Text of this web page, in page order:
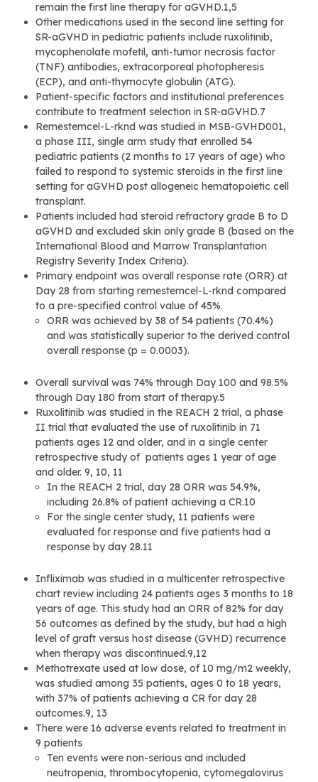
remain the first line therapy for aGVHD.1,5
Other medications used in the second line setting for
SR-aGVHD in pediatric patients include ruxolitinib,
mycophenolate mofetil, anti-tumor necrosis factor
(TNF) antibodies, extracorporeal photopheresis
(ECP), and anti-thymocyte globulin (ATG).
Patient-specific factors and institutional preferences
contribute to treatment selection in SR-aGVHD.7
Remestemcel-L-rknd was studied in MSB-GVHD001,
a phase III, single arm study that enrolled 54
pediatric patients (2 months to 17 years of age) who
failed to respond to systemic steroids in the first line
setting for aGVHD post allogeneic hematopoietic cell
transplant.
Patients included had steroid refractory grade B to D
aGVHD and excluded skin only grade B (based on the
International Blood and Marrow Transplantation
Registry Severity Index Criteria).
Primary endpoint was overall response rate (ORR) at
Day 28 from starting remestemcel-L-rknd compared
to a pre-specified control value of 45%.
ORR was achieved by 38 of 54 patients (70.4%)
and was statistically superior to the derived control
overall response (p = 0.0003).
Overall survival was 74% through Day 100 and 98.5%
through Day 180 from start of therapy.5
Ruxolitinib was studied in the REACH 2 trial, a phase
II trial that evaluated the use of ruxolitinib in 71
patients ages 12 and older, and in a single center
retrospective study of patients ages 1 year of age
and older. 9, 10, 11
In the REACH 2 trial, day 28 ORR was 54.9%,
including 26.8% of patient achieving a CR.10
For the single center study, 11 patients were
evaluated for response and five patients had a
response by day 28.11
Infliximab was studied in a multicenter retrospective
chart review including 24 patients ages 3 months to 18
years of age. This study had an ORR of 82% for day
56 outcomes as defined by the study, but had a high
level of graft versus host disease (GVHD) recurrence
when therapy was discontinued.9,12
Methotrexate used at low dose, of 10 mg/m2 weekly,
was studied among 35 patients, ages 0 to 18 years,
with 37% of patients achieving a CR for day 28
outcomes.9, 13
There were 16 adverse events related to treatment in
9 patients
Ten events were non-serious and included
neutropenia, thrombocytopenia, cytomegalovirus